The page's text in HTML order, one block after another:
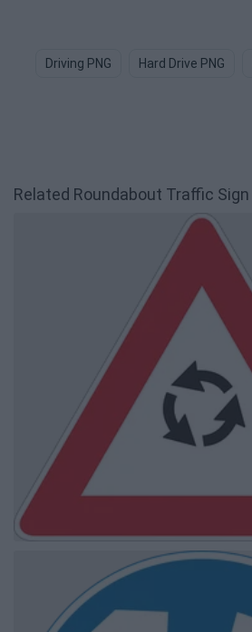
Driving PNG Hard Drive PNG
Related Roundabout Traffic